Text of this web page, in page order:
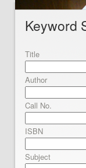
Keyword
Title
Author
Call No.
ISBN
Subject